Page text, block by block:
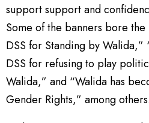
support support and
Some of the banners bore
DSS for Standing by
DSS for refusing to play
Walida,” and “Walida has
Gender Rights,” among others.